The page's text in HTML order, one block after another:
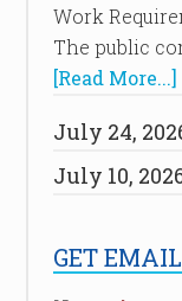
Work
The public
[Read More...]
July 24,
July 10,
GET